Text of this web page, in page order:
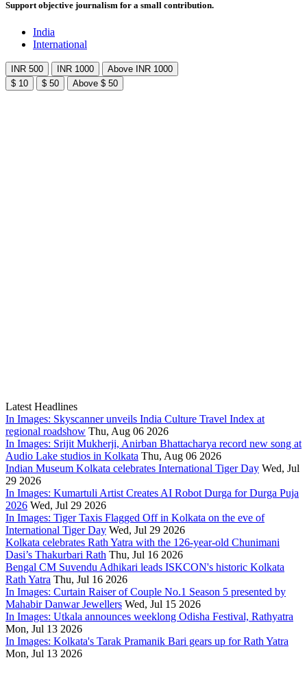
Support objective journalism for a small contribution.
India
International
INR 500 INR 1000
Above INR 1000
$ 10
$ 50 Above $ 50
Latest Headlines
In Images: Skyscanner unveils India Culture Travel Index at
regional roadshow Thu, Aug 06 2026
In Images: Srijit Mukherji, Anirban Bhattacharya record new song at
Audio Lake studios in Kolkata Thu, Aug 06 2026
Indian Museum Kolkata celebrates International Tiger Day Wed, Jul
29 2026
In Images: Kumartuli Artist Creates AI Robot Durga for Durga Puja
2026 Wed, Jul 29 2026
In Images: Tiger Taxis Flagged Off in Kolkata on the eve of
International Tiger Day Wed, Jul 29 2026
Kolkata celebrates Rath Yatra with the 126-year-old Chunimani
Dasi’s Thakurbari Rath Thu, Jul 16 2026
Bengal CM Suvendu Adhikari leads ISKCON's historic Kolkata
Rath Yatra Thu, Jul 16 2026
In Images: Curtain Raiser of Couple No.1 Season 5 presented by
Mahabir Danwar Jewellers Wed, Jul 15 2026
In Images: Utkala announces weeklong Odisha Festival, Rathyatra
Mon, Jul 13 2026
In Images: Kolkata's Tarak Pramanik Bari gears up for Rath Yatra
Mon, Jul 13 2026